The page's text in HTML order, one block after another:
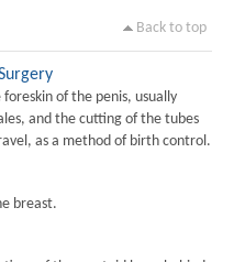
Back to top
foreskin of the penis, usually
and the cutting of the tubes
as a method of birth control.
breast.